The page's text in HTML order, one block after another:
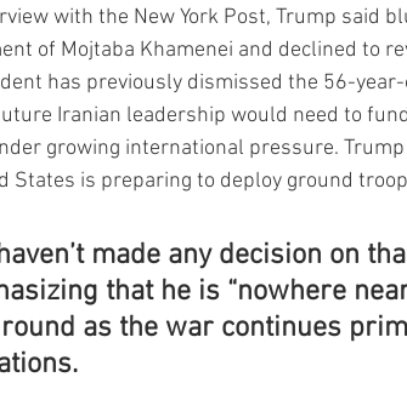
with the New York Post, Trump said
of Mojtaba Khamenei and declined to
has previously dismissed the 56-
Iranian leadership would need to
growing international pressure.
States is preparing to deploy ground
made any decision on
that he is “nowhere
as the war continues